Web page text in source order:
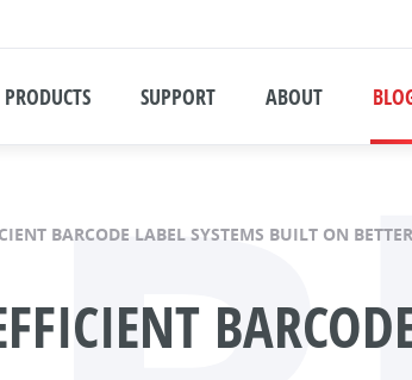
PRODUCTS SUPPORT ABOUT
BARCODE LABEL SYSTEMS BUILT ON